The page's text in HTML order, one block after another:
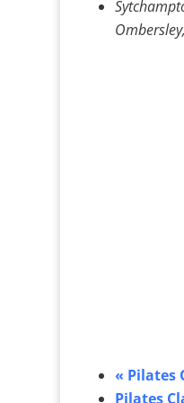
Ombersley,
« Pilates
Pilates